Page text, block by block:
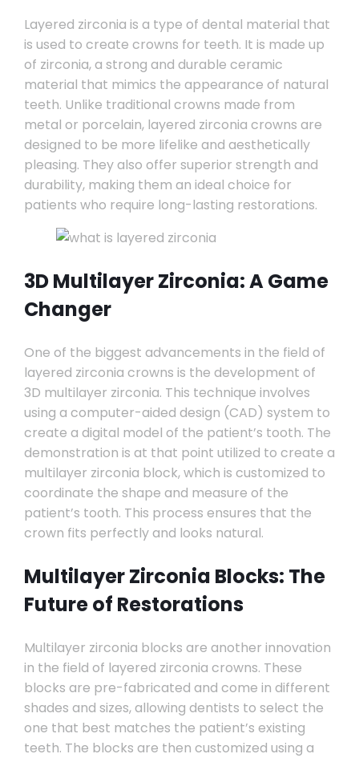
Layered zirconia is a type of dental material that
is used to create crowns for teeth. It is made up
of zirconia, a strong and durable ceramic
material that mimics the appearance of natural
teeth. Unlike traditional crowns made from
metal or porcelain, layered zirconia crowns are
designed to be more lifelike and aesthetically
pleasing. They also offer superior strength and
durability, making them an ideal choice for
patients who require long-lasting restorations.
3D Multilayer Zirconia: A Game
Changer
One of the biggest advancements in the field of
layered zirconia crowns is the development of
3D multilayer zirconia. This technique involves
using a computer-aided design (CAD) system to
create a digital model of the patient’s tooth. The
demonstration is at that point utilized to create a
multilayer zirconia block, which is customized to
coordinate the shape and measure of the
patient’s tooth. This process ensures that the
crown fits perfectly and looks natural.
Multilayer Zirconia Blocks: The
Future of Restorations
Multilayer zirconia blocks are another innovation
in the field of layered zirconia crowns. These
blocks are pre-fabricated and come in different
shades and sizes, allowing dentists to select the
one that best matches the patient’s existing
teeth. The blocks are then customized using a